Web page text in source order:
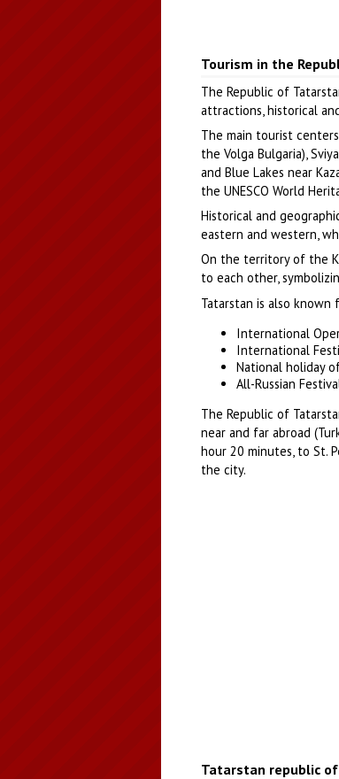
Tourism in the
The Republic of
attractions, historical
The main tourist
the Volga Bulgaria),
and Blue Lakes near
the UNESCO World
Historical and
eastern and western,
On the territory of the
to each other,
Tatarstan is also
International
International
National holiday
All-Russian
The Republic of
near and far abroad
hour 20 minutes, to St.
the city.
Tatarstan republic